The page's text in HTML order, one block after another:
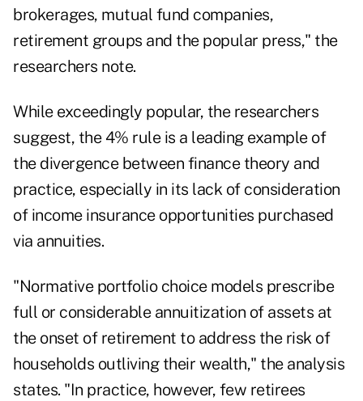
brokerages, mutual fund companies,
retirement groups and the popular press," the
researchers note.
While exceedingly popular, the researchers
suggest, the 4% rule is a leading example of
the divergence between finance theory and
practice, especially in its lack of consideration
of income insurance opportunities purchased
via annuities.
"Normative portfolio choice models prescribe
full or considerable annuitization of assets at
the onset of retirement to address the risk of
households outliving their wealth," the analysis
states. "In practice, however, few retirees